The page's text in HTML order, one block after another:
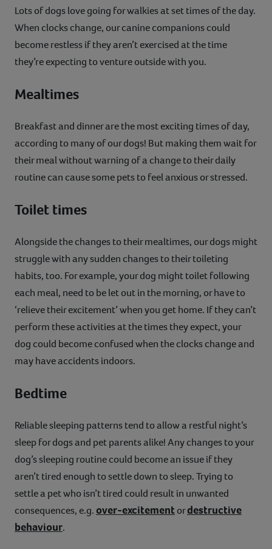
Lots of dogs love going for walkies at set times of the day.
When clocks change, our canine companions could
become restless if they aren’t exercised at the time
they’re expecting to venture outside with you.
Mealtimes
Breakfast and dinner are the most exciting times of day,
according to many of our dogs! But making them wait for
their meal without warning of a change to their daily
routine can cause some pets to feel anxious or stressed.
Toilet times
Alongside the changes to their mealtimes, our dogs might
struggle with any sudden changes to their toileting
habits, too. For example, your dog might toilet following
each meal, need to be let out in the morning, or have to
‘relieve their excitement’ when you get home. If they can’t
perform these activities at the times they expect, your
dog could become confused when the clocks change and
may have accidents indoors.
Bedtime
Reliable sleeping patterns tend to allow a restful night’s
sleep for dogs and pet parents alike! Any changes to your
dog’s sleeping routine could become an issue if they
aren’t tired enough to settle down to sleep. Trying to
settle a pet who isn’t tired could result in unwanted
consequences, e.g. over-excitementordestructive
behaviour.